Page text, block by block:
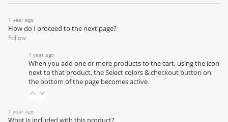
1 year ago
How do I proceed to the next page?
Follow
1 year ago
When you add one or more products to the cart, using the icon
next to that product, the Select colors & checkout button on
the bottom of the page becomes active.
1 year ago
What is included with this product?